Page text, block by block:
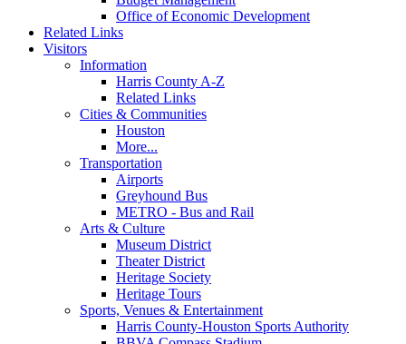
Office of Economic Development
Related Links
Visitors
Information
Harris County A-Z
Related Links
Cities & Communities
Houston
More...
Transportation
Airports
Greyhound Bus
METRO - Bus and Rail
Arts & Culture
Museum District
Theater District
Heritage Society
Heritage Tours
Sports, Venues & Entertainment
Harris County-Houston Sports Authority